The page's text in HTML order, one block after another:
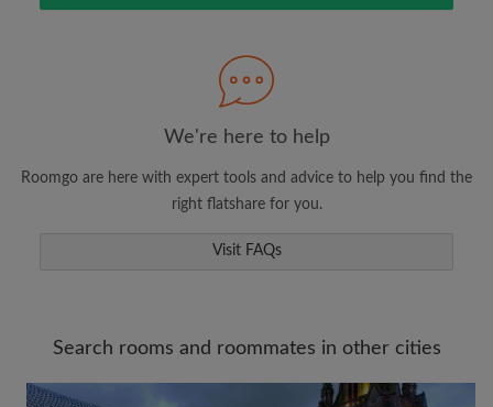
We're here to help
Roomgo are here with expert tools and advice to help you find the
right flatshare for you.
Visit FAQs
Search rooms and roommates in other cities